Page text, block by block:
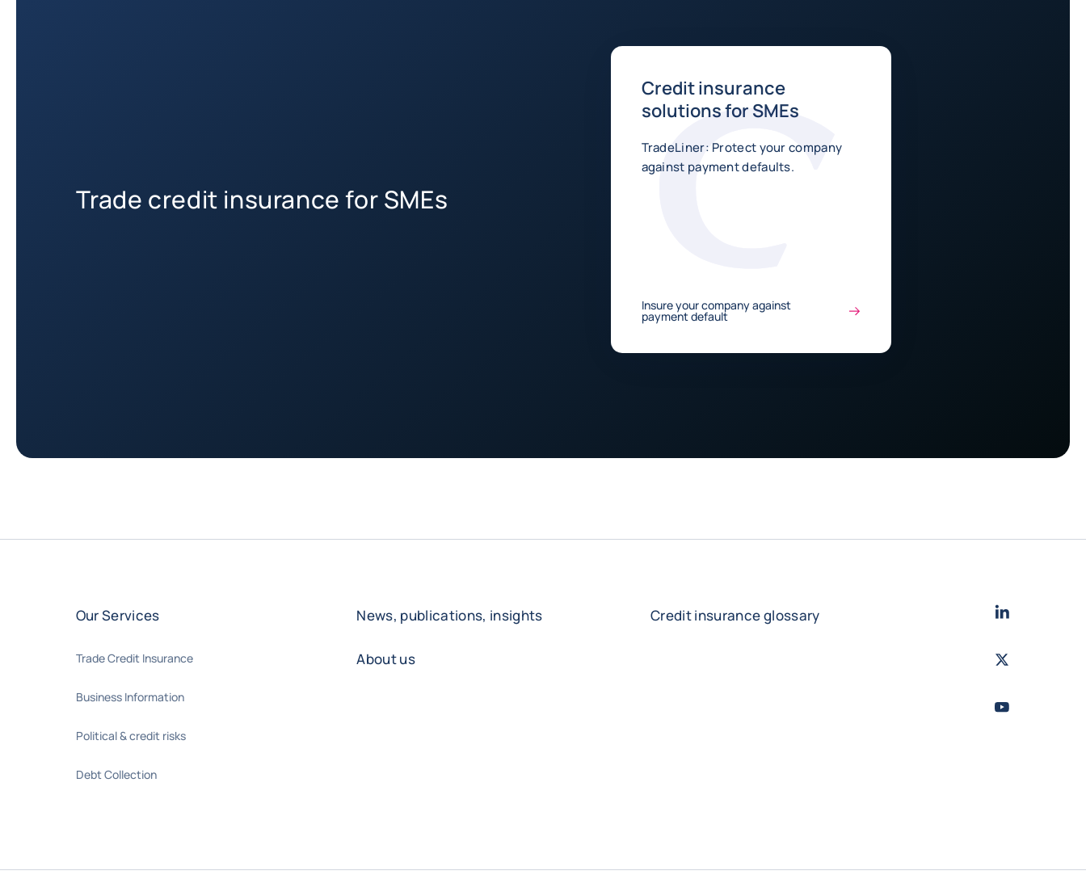
Trade credit insurance for SMEs
Credit insurance
solutions for SMEs
TradeLiner: Protect your company
against payment defaults.
Insure your company against
payment default
Our Services
Trade Credit Insurance
Business Information
Political & credit risks
Debt Collection
News, publications, insights
About us
Credit insurance glossary LinkedIn
Twitter
Youtube